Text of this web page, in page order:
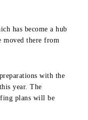
has become a hub
moved there from
with the
year. The
plans will be